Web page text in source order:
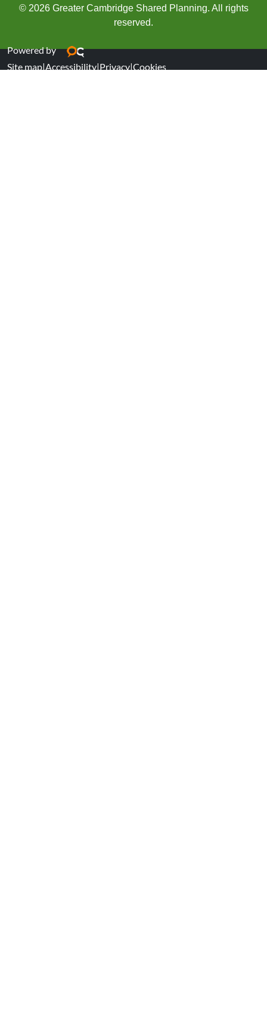
© 2026 Greater Cambridge Shared Planning. All rights
reserved.
Powered by
Site map|Accessibility|Privacy|Cookies